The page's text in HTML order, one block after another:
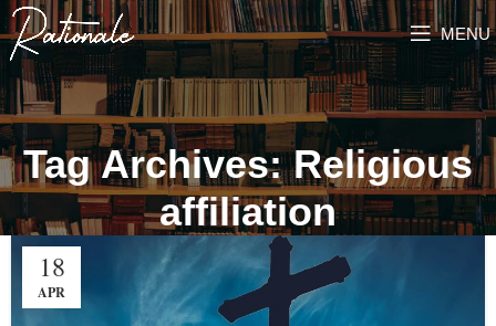
MENU
Tag Archives: Religious
affiliation
18
APR